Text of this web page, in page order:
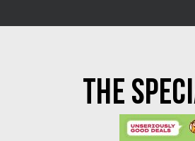
THE